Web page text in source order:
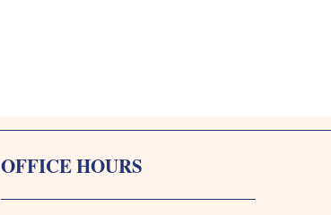
OFFICE HOURS